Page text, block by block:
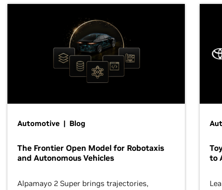
Automotive | Blog
The Frontier Open Model for Robotaxis
and Autonomous Vehicles
Alpamayo 2 Super brings trajectories,
to